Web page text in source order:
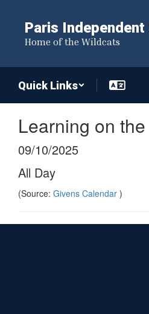
content
Paris
Home of the Wildcats
Quick Links
Learning on
09/10/2025
All Day
(Source: Givens Calendar )